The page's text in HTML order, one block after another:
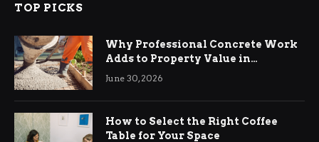
TOP PICKS
Why Professional Concrete Work
Adds to Property Value in
Ringwood
June 30, 2026
How to Select the Right Coffee
Table for Your Space